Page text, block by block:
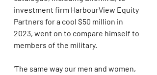
investment firm HarbourView Equity
Partners for a cool $50 million in
2023, went on to compare himself to
members of the military.
'The same way our men and women,